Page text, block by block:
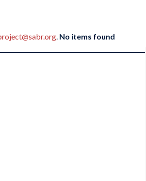
. No items found